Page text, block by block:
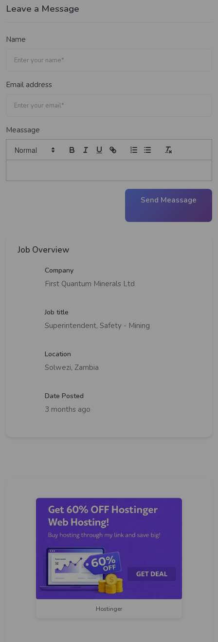
Leave a Message
Name
Email address
Meassage
Send Meassage
Job Overview
Company
First Quantum Minerals Ltd
Job title
Superintendent, Safety - Mining
Location
Solwezi, Zambia
Date Posted
3 months ago
Hostinger